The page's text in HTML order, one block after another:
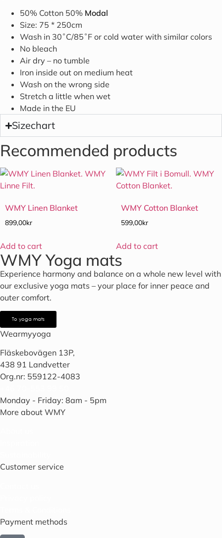
50% Cotton 50% Modal
Size: 75 * 250cm
Wash in 30˚C/85˚F or cold water with similar colors
No bleach
Air dry – no tumble
Iron inside out on medium heat
Wash on the wrong side
Stretch a little when wet
Made in the EU
Sizechart
Recommended products
WMY Linen Blanket
899,00kr
Add to cart
WMY Cotton Blanket
599,00kr
Add to cart
WMY Yoga mats
Experience harmony and balance on a whole new level with
our exclusive yoga mats – your place for inner peace and
outer comfort.
To yoga mats
Wearmyyoga
Fläskebovägen 13P,
438 91 Landvetter
Org.nr: 559122-4083
Monday - Friday: 8am - 5pm
More about WMY
Customer service
Payment methods